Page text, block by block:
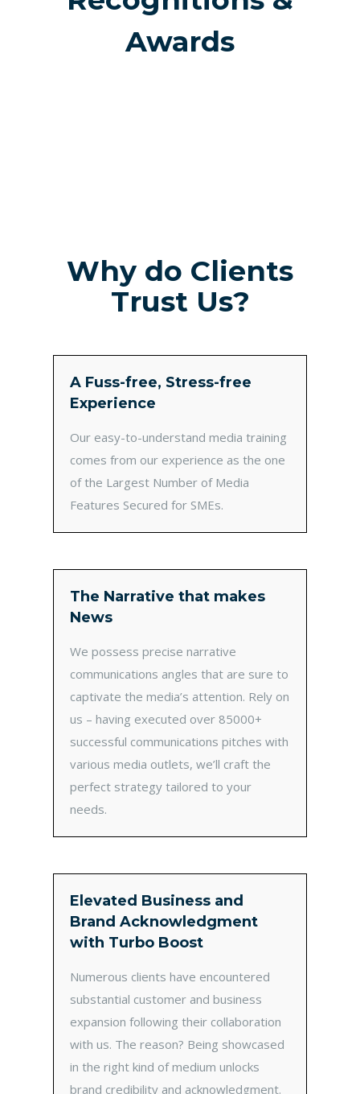
Awards
Why do Clients
Trust Us?
A Fuss-free, Stress-free
Experience
Our easy-to-understand media training
comes from our experience as the one
of the Largest Number of Media
Features Secured for SMEs.
The Narrative that makes
News
We possess precise narrative
communications angles that are sure to
captivate the media’s attention. Rely on
us – having executed over 85000+
successful communications pitches with
various media outlets, we’ll craft the
perfect strategy tailored to your
needs.
Elevated Business and
Brand Acknowledgment
with Turbo Boost
Numerous clients have encountered
substantial customer and business
expansion following their collaboration
with us. The reason? Being showcased
in the right kind of medium unlocks
brand credibility and acknowledgment.